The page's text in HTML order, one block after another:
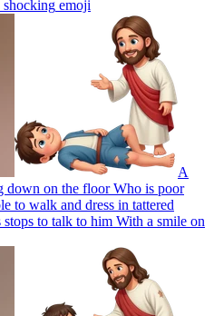
emoji
A
down on the floor Who is poor
to walk and dress in tattered
to talk to him With a smile on